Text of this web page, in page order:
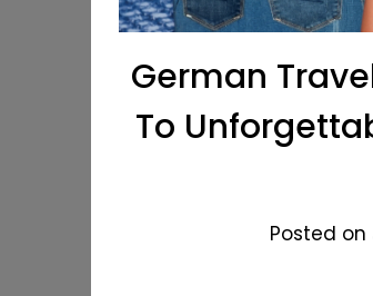
German
To
Posted on